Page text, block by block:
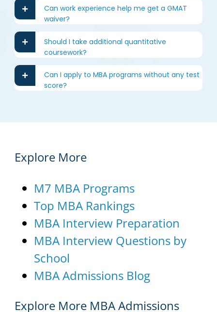
Can work experience help me get a GMAT
waiver?
Should I take additional quantitative
coursework?
Can I apply to MBA programs without any test
score?
Explore More
M7 MBA Programs
Top MBA Rankings
MBA Interview Preparation
MBA Interview Questions by
School
MBA Admissions Blog
Explore More MBA Admissions